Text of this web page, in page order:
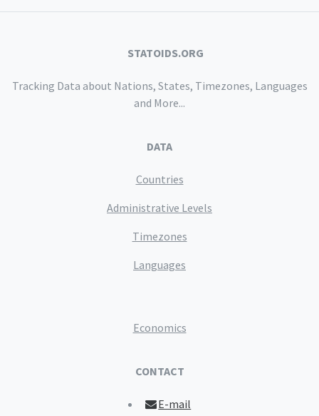
STATOIDS.ORG
Tracking Data about Nations, States, Timezones, Languages
and More...
DATA
Countries
Administrative Levels
Timezones
Languages
Economics
CONTACT
E-mail